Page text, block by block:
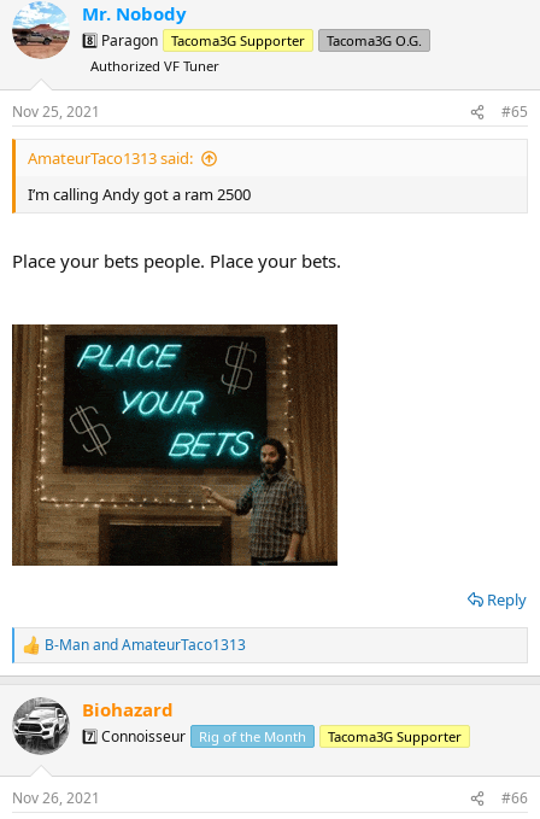
c
t
i
n
s
:
Mr. Nobody
8️⃣ Paragon Tacoma3G Supporter
Tacoma3G O.G.
Authorized VF Tuner
Nov 25, 2021 #65
AmateurTaco1313 said:
I’m calling Andy got a ram 2500
Place your bets people. Place your bets.
Reply
R
e
c
t
i
s
B-ManandAmateurTaco1313
Biohazard
7️⃣ Connoisseur Rig of the Month Tacoma3G Supporter
Nov 26, 2021 #66